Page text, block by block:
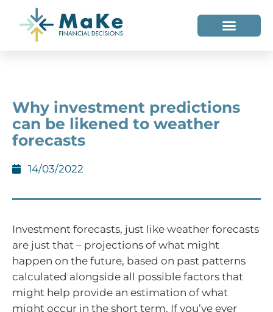
Why investment predictions
can be likened to weather
forecasts
14/03/2022
Investment forecasts, just like weather forecasts
are just that – projections of what might
happen on the future, based on past patterns
calculated alongside all possible factors that
might help provide an estimation of what
might occur in the short term. If you’ve ever